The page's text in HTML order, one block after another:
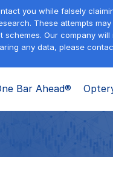
you while falsely
These attempts
Our company
any data, please
Bar Ahead®